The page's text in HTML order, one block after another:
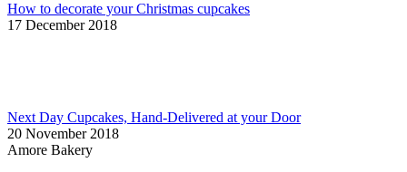
How to decorate your Christmas cupcakes
17 December 2018
Next Day Cupcakes, Hand-Delivered at your Door
20 November 2018
Amore Bakery